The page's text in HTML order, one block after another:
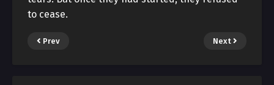
to cease.
Prev Next